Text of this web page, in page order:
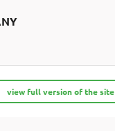
view full version of the site